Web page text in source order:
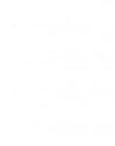
The inseam
your thigh to
inseam
from the
leg. The
inseam
pair of